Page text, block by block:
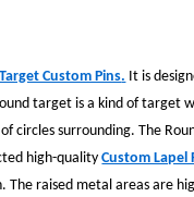
Custom Pins. It is
target is a kind of target
circles surrounding. The
high-qualityCustom Lapel
The raised metal areas are